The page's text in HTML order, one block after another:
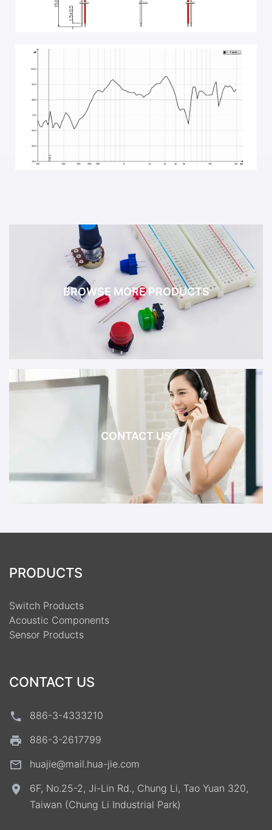
BROWSE MORE PRODUCTS
CONTACT US
PRODUCTS
Switch Products
Acoustic Components
Sensor Products
CONTACT US
886-3-4333210
886-3-2617799
huajie@mail.hua-jie.com
6F, No.25-2, Ji-Lin Rd., Chung Li, Tao Yuan 320,
Taiwan (Chung Li Industrial Park)